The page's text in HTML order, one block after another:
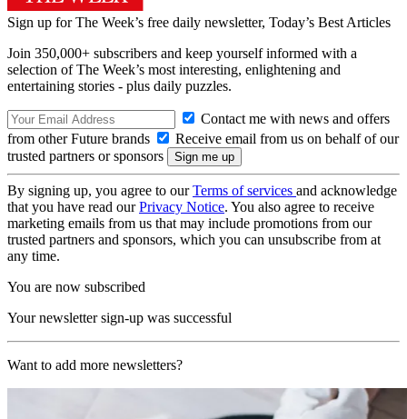
Sign up for The Week’s free daily newsletter, Today’s Best Articles
Join 350,000+ subscribers and keep yourself informed with a
selection of The Week’s most interesting, enlightening and
entertaining stories - plus daily puzzles.
Contact me with news and offers
from other Future brands
Receive email from us on behalf of our
trusted partners or sponsors
By signing up, you agree to ourTerms of services and acknowledge
that you have read ourPrivacy Notice. You also agree to receive
marketing emails from us that may include promotions from our
trusted partners and sponsors, which you can unsubscribe from at
any time.
You are now subscribed
Your newsletter sign-up was successful
Want to add more newsletters?